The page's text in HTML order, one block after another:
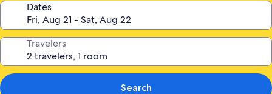
Dates
Travelers
Search